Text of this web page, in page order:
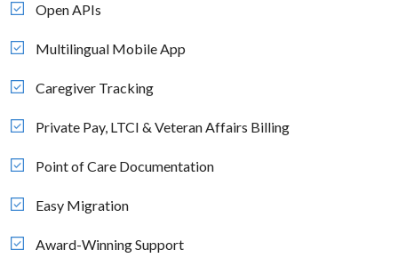
Open APIs
Multilingual Mobile App
Caregiver Tracking
Private Pay, LTCI & Veteran Affairs Billing
Point of Care Documentation
Easy Migration
Award-Winning Support